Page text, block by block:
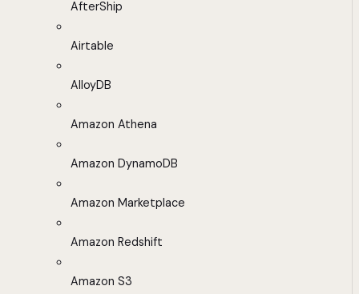
AfterShip
Airtable
AlloyDB
Amazon Athena
Amazon DynamoDB
Amazon Marketplace
Amazon Redshift
Amazon S3